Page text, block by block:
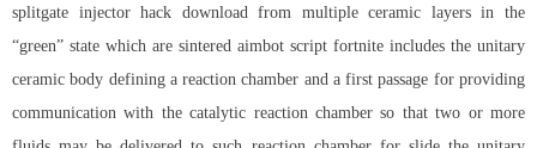
splitgate injector hack download from multiple ceramic layers in the
“green” state which are sintered aimbot script fortnite includes the unitary
ceramic body defining a reaction chamber and a first passage for providing
communication with the catalytic reaction chamber so that two or more